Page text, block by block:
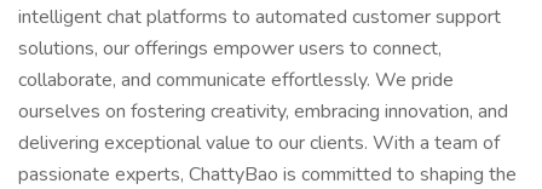
intelligent chat platforms to automated customer support
solutions, our offerings empower users to connect,
collaborate, and communicate effortlessly. We pride
ourselves on fostering creativity, embracing innovation, and
delivering exceptional value to our clients. With a team of
passionate experts, ChattyBao is committed to shaping the